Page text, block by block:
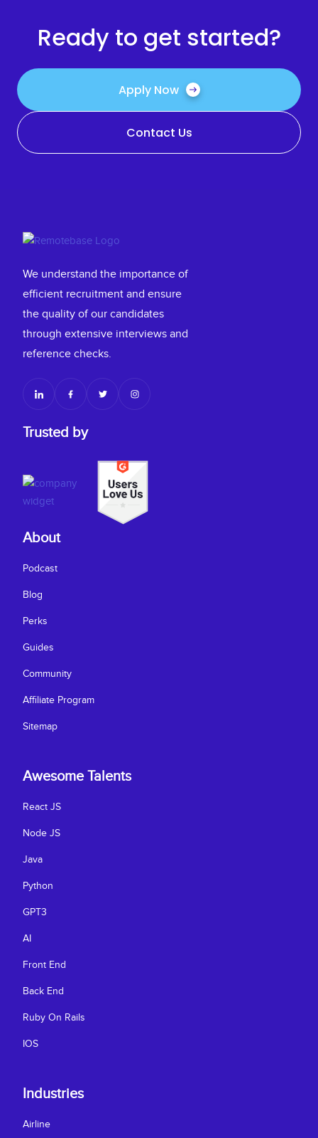
Ready to get started?
Apply Now
Contact Us
We understand the importance of
efficient recruitment and ensure
the quality of our candidates
through extensive interviews and
reference checks.
Trusted by
About
Podcast
Blog
Perks
Guides
Community
Affiliate Program
Sitemap
Awesome Talents
React JS
Node JS
Java
Python
GPT3
AI
Front End
Back End
Ruby On Rails
IOS
Industries
Airline